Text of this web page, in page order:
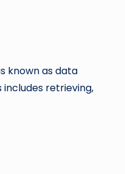
known as data
retrieving,